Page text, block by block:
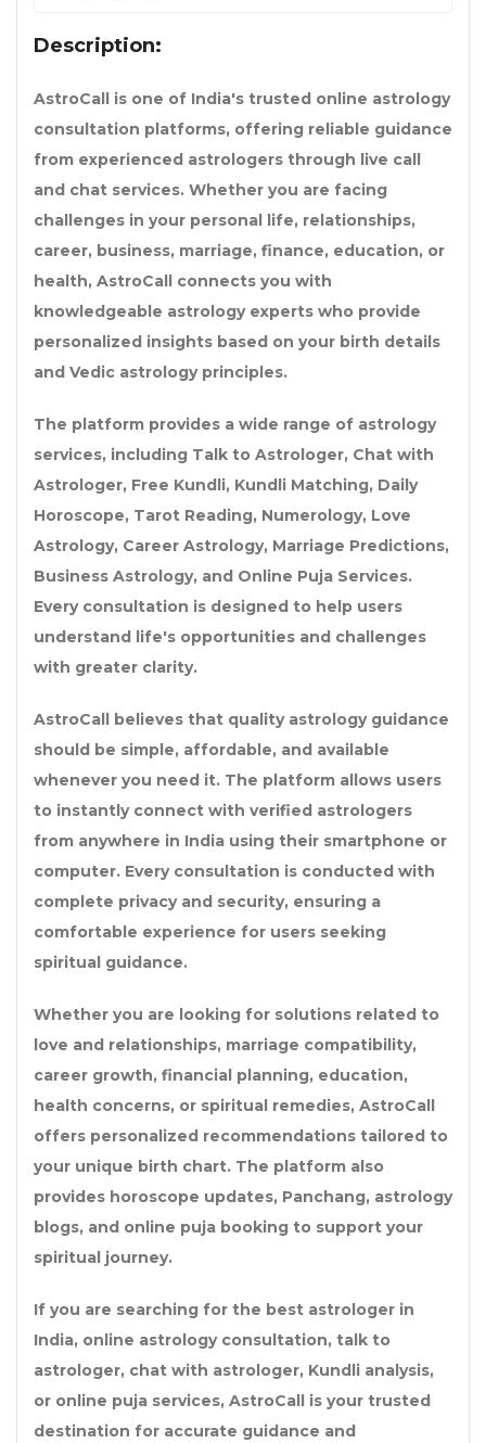
Description:
AstroCall is one of India's trusted online astrology
consultation platforms, offering reliable guidance
from experienced astrologers through live call
and chat services. Whether you are facing
challenges in your personal life, relationships,
career, business, marriage, finance, education, or
health, AstroCall connects you with
knowledgeable astrology experts who provide
personalized insights based on your birth details
and Vedic astrology principles.
The platform provides a wide range of astrology
services, including Talk to Astrologer, Chat with
Astrologer, Free Kundli, Kundli Matching, Daily
Horoscope, Tarot Reading, Numerology, Love
Astrology, Career Astrology, Marriage Predictions,
Business Astrology, and Online Puja Services.
Every consultation is designed to help users
understand life's opportunities and challenges
with greater clarity.
AstroCall believes that quality astrology guidance
should be simple, affordable, and available
whenever you need it. The platform allows users
to instantly connect with verified astrologers
from anywhere in India using their smartphone or
computer. Every consultation is conducted with
complete privacy and security, ensuring a
comfortable experience for users seeking
spiritual guidance.
Whether you are looking for solutions related to
love and relationships, marriage compatibility,
career growth, financial planning, education,
health concerns, or spiritual remedies, AstroCall
offers personalized recommendations tailored to
your unique birth chart. The platform also
provides horoscope updates, Panchang, astrology
blogs, and online puja booking to support your
spiritual journey.
If you are searching for the best astrologer in
India, online astrology consultation, talk to
astrologer, chat with astrologer, Kundli analysis,
or online puja services, AstroCall is your trusted
destination for accurate guidance and